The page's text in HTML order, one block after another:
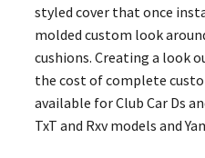
styled cover that once
molded custom look
cushions. Creating a look
the cost of complete
available for Club Car Ds
TxT and Rxv models and